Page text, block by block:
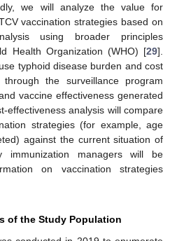
we will analyze the value for
vaccination strategies based on
using broader principles
Health Organization (WHO) [29].
typhoid disease burden and cost
the surveillance program
vaccine effectiveness generated
effectiveness analysis will compare
strategies (for example, age
against the current situation of
immunization managers will be
on vaccination strategies
of the Study Population